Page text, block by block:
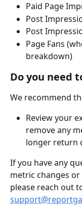
Paid Page
Post
Post
Page Fans
breakdown)
Do you need
We recommend
Review your
remove any
longer return
If you have any
metric changes
please reach out